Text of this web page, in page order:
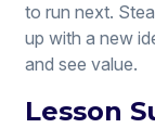
to run next.
up with a new
and see value.
Lesson